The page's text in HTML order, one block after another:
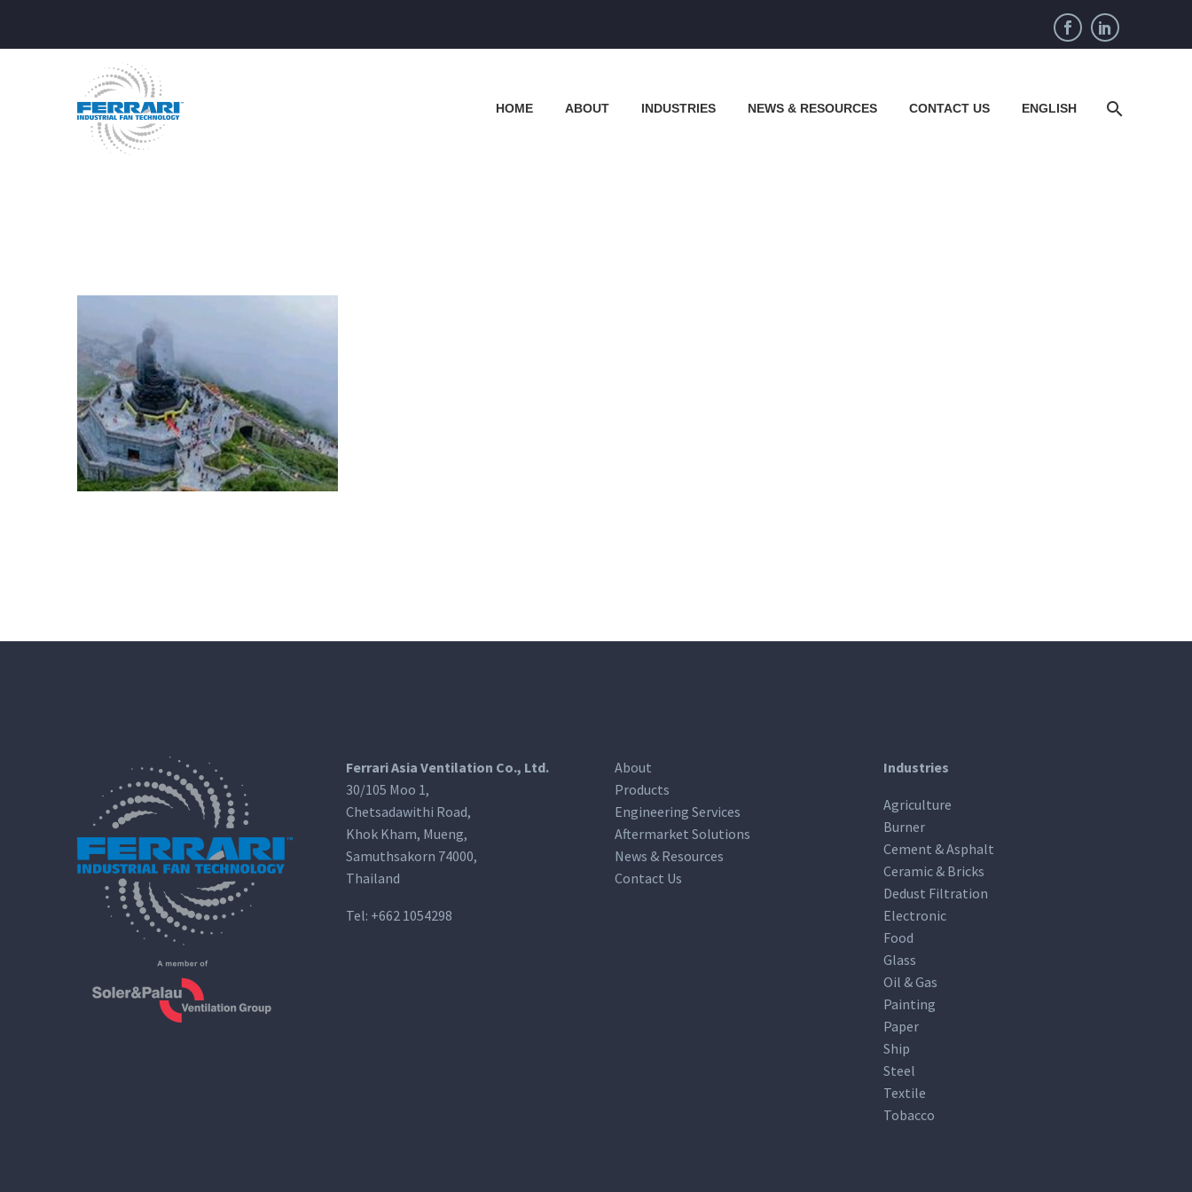
HOME ABOUT INDUSTRIES NEWS & RESOURCES CONTACT US ENGLISH
Ferrari Asia Ventilation Co., Ltd.
30/105 Moo 1,
Chetsadawithi Road,
Khok Kham, Mueng,
Samuthsakorn 74000,
Thailand
Tel: +662 1054298
About
Products
Engineering Services
Aftermarket Solutions
News & Resources
Contact Us
Industries
Agriculture
Burner
Cement & Asphalt
Ceramic & Bricks
Dedust Filtration
Electronic
Food
Glass
Oil & Gas
Painting
Paper
Ship
Steel
Textile
Tobacco